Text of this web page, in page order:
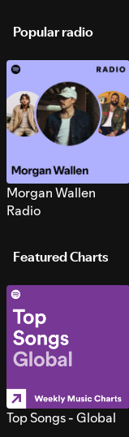
Popular radio
Morgan Wallen
Radio
Featured Charts
Top Songs - Global